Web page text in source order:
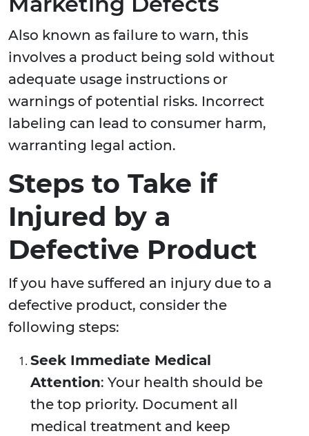
Also known as failure to warn, this
involves a product being sold without
adequate usage instructions or
warnings of potential risks. Incorrect
labeling can lead to consumer harm,
warranting legal action.
Steps to Take if
Injured by a
Defective Product
If you have suffered an injury due to a
defective product, consider the
following steps:
Seek Immediate Medical
Attention: Your health should be
the top priority. Document all
medical treatment and keep